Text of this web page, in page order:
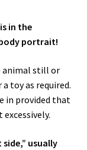
in the
portrait!
animal still or
toy as required.
in provided that
usually